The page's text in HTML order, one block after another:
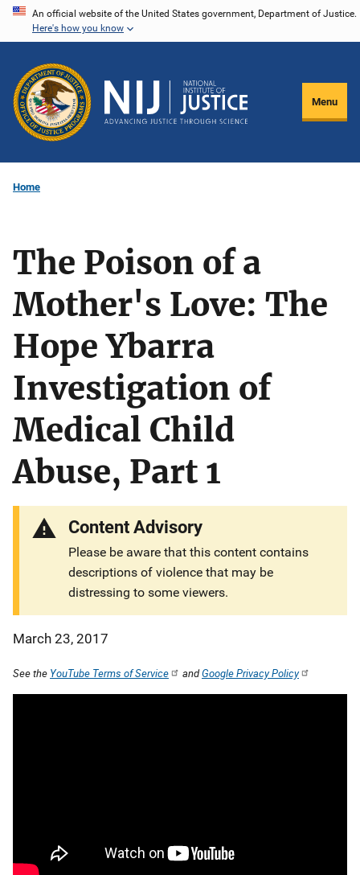
Skip
content
An official website of the United States government, Department of Justice.
Here's how you know
Menu
Home
The Poison of a
Mother's Love: The
Hope Ybarra
Investigation of
Medical Child
Abuse, Part 1
Content Advisory
Please be aware that this content contains
descriptions of violence that may be
distressing to some viewers.
March 23, 2017
See the YouTube Terms of Service andGoogle Privacy Policy